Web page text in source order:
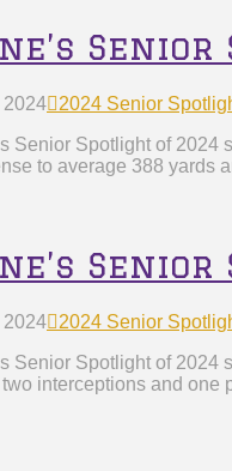
2024 2024 Senior
Senior Spotlight of
to average 388 yards
2024 2024 Senior
Senior Spotlight of
interceptions and one